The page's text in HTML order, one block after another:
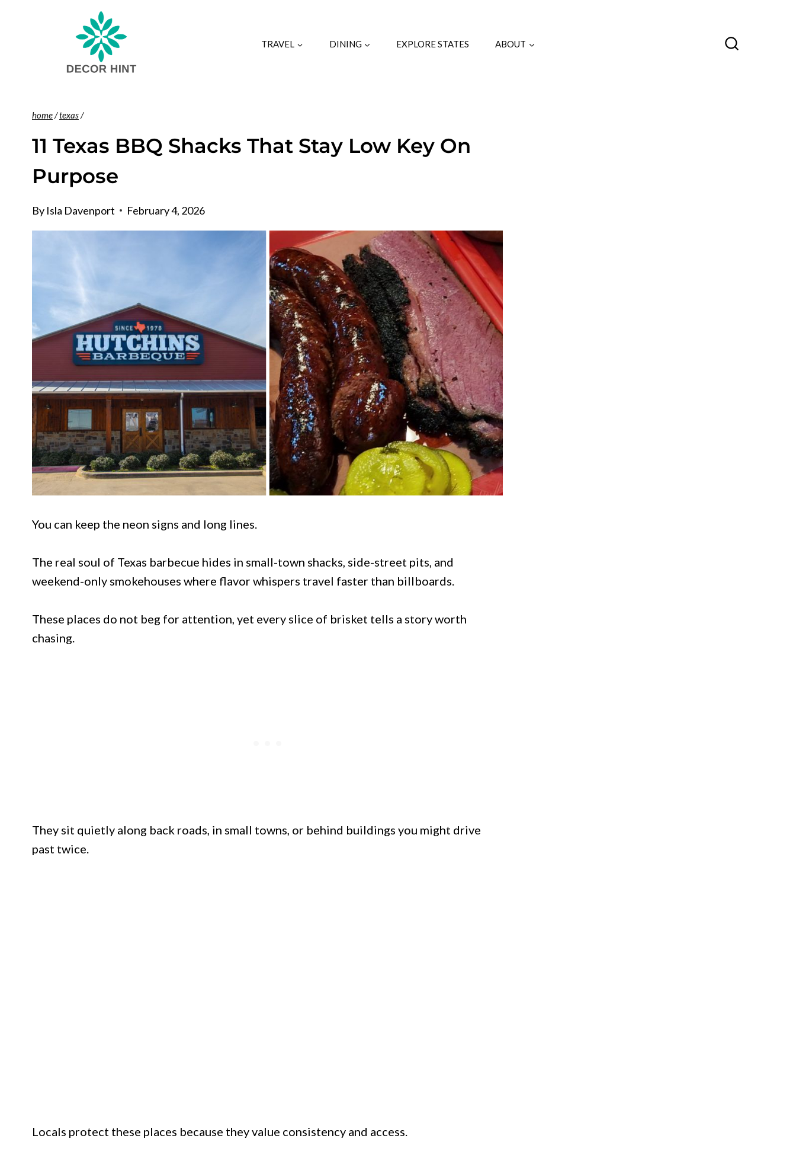
TRAVEL DINING EXPLORE STATES ABOUT
home/texas/
11 Texas BBQ Shacks That Stay Low Key On
Purpose
By Isla Davenport February 4, 2026
You can keep the neon signs and long lines.
The real soul of Texas barbecue hides in small-town shacks, side-street pits, and
weekend-only smokehouses where flavor whispers travel faster than billboards.
These places do not beg for attention, yet every slice of brisket tells a story worth
chasing.
They sit quietly along back roads, in small towns, or behind buildings you might drive
past twice.
Locals protect these places because they value consistency and access.